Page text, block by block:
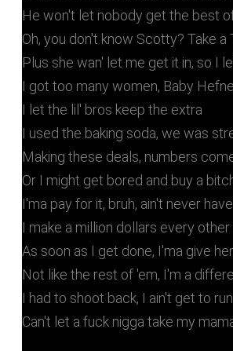
He won't let nobody get the best
Oh, you don't know Scotty? Take a
Plus she wan' let me get it in, so I
I got too many women, Baby
I let the lil' bros keep the extra
I used the baking soda, we was
Making these deals, numbers
Or I might get bored and buy a
I'ma pay for it, bruh, ain't never
I make a million dollars every
As soon as I get done, I'ma give
Not like the rest of 'em, I'm a
I had to shoot back, I ain't get to run
Can't let a fuck nigga take my